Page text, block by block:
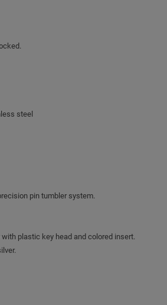
steel
pin tumbler system.
plastic key head and colored insert.